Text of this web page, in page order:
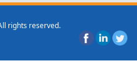
rights reserved.